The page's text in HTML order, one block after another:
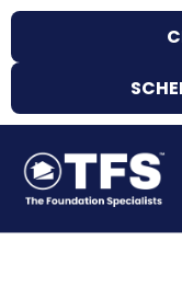
Skip
content